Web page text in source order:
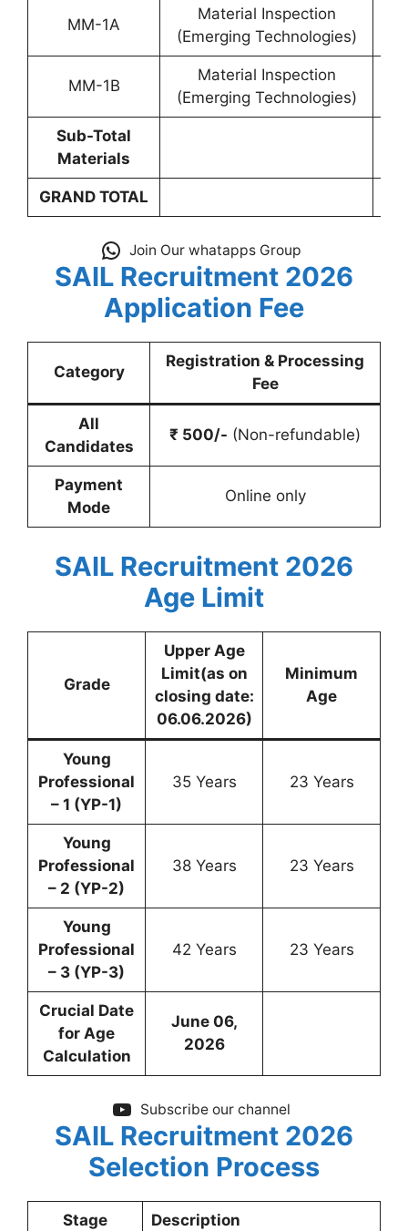
MM-1A
Material Inspection
(Emerging Technologies)
MM-1B
Material Inspection
(Emerging Technologies)
Sub-Total
Materials
GRAND TOTAL
Join Our whatapps Group
SAIL Recruitment 2026
Application Fee
Category
Registration & Processing
Fee
All
Candidates
₹ 500/- (Non-refundable)
Payment
Mode
Online only
SAIL Recruitment 2026
Age Limit
Grade
Upper Age
Limit(as on
closing date:
06.06.2026)
Minimum
Age
Young
Professional
– 1 (YP-1)
35 Years 23 Years
Young
Professional
– 2 (YP-2)
38 Years 23 Years
Young
Professional
– 3 (YP-3)
42 Years 23 Years
Crucial Date
for Age
Calculation
June 06,
2026
Subscribe our channel
SAIL Recruitment 2026
Selection Process
Stage Description